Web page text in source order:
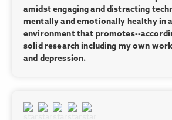
amidst engaging and distracting
mentally and emotionally healthy in
environment that promotes--
solid research including my own
and depression.